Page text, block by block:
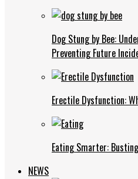
Dog Stung by Bee:
Preventing Future
Erectile Dysfunction:
Eating Smarter:
NEWS